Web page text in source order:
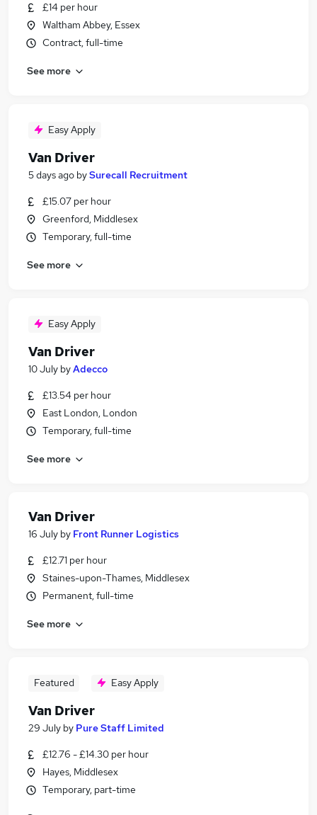
£14 per hour
Waltham Abbey, Essex
Contract, full-time
See more
Easy Apply
Van Driver
5 days ago bySurecall Recruitment
£15.07 per hour
Greenford, Middlesex
Temporary, full-time
See more
Easy Apply
Van Driver
10 July byAdecco
£13.54 per hour
East London, London
Temporary, full-time
See more
Van Driver
16 July by Front Runner Logistics
£12.71 per hour
Staines-upon-Thames, Middlesex
Permanent, full-time
See more
Featured Easy Apply
Van Driver
29 July by Pure Staff Limited
£12.76 - £14.30 per hour
Hayes, Middlesex
Temporary, part-time